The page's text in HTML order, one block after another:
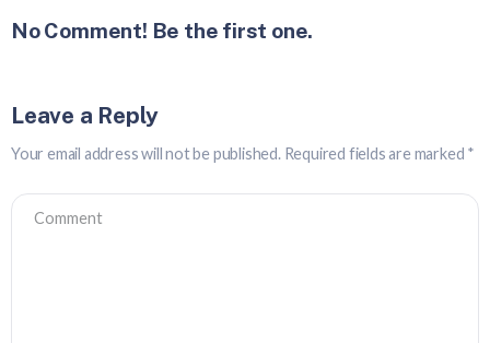
No Comment! Be the first one.
Leave a Reply
Your email address will not be published. Required fields are marked *